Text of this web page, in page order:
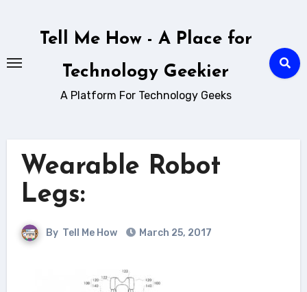
Tell Me How - A Place for
Technology Geekier
A Platform For Technology Geeks
Wearable Robot
Legs:
By Tell Me How March 25, 2017